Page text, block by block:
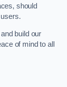
should
build our
of mind to all